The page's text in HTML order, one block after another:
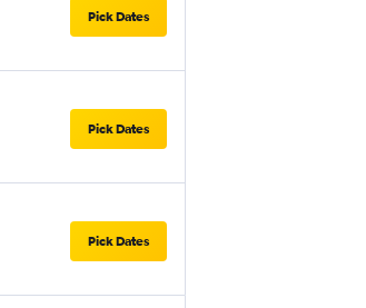
Pick Dates
Pick Dates
Pick Dates